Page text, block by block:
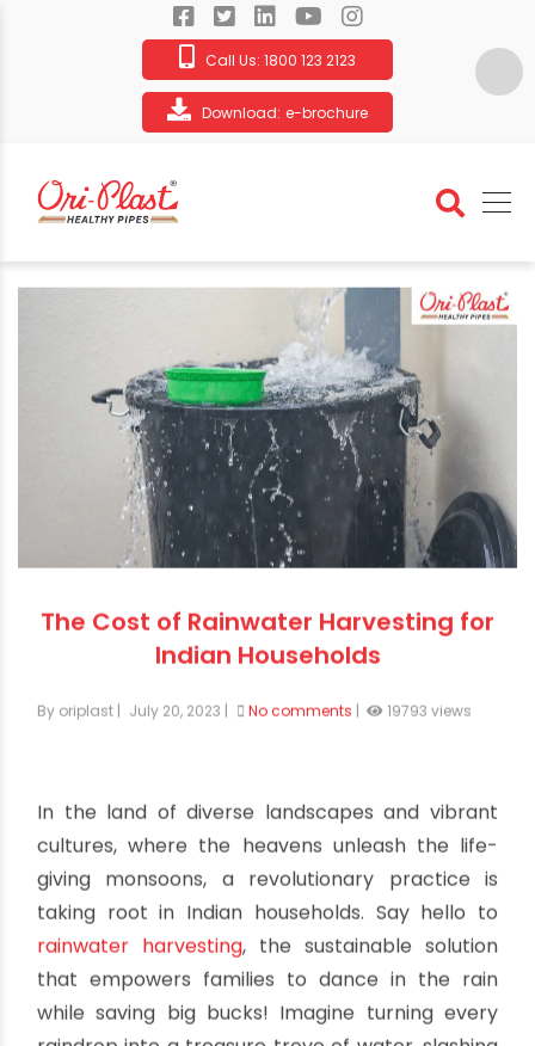
Call Us: 1800 123 2123
Download: e-brochure
The Cost of Rainwater Harvesting for
Indian Households
By oriplast July 20, 2023
In the land of diverse landscapes and vibrant
cultures, where the heavens unleash the life-
giving monsoons, a revolutionary practice is
taking root in Indian households. Say hello to
rainwater harvesting, the sustainable solution
that empowers families to dance in the rain
while saving big bucks! Imagine turning every